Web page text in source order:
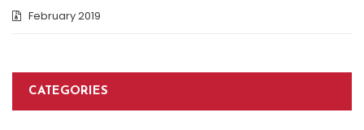
February 2019
CATEGORIES